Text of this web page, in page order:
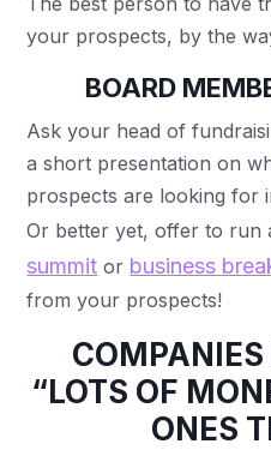
your prospects, by the
BOARD
Ask your head of
a short presentation on
prospects are looking for
Or better yet, offer to run
summit or business
from your prospects!
COMPANIES
“LOTS OF
ONES